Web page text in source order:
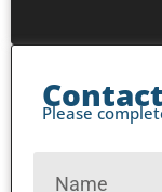
Please